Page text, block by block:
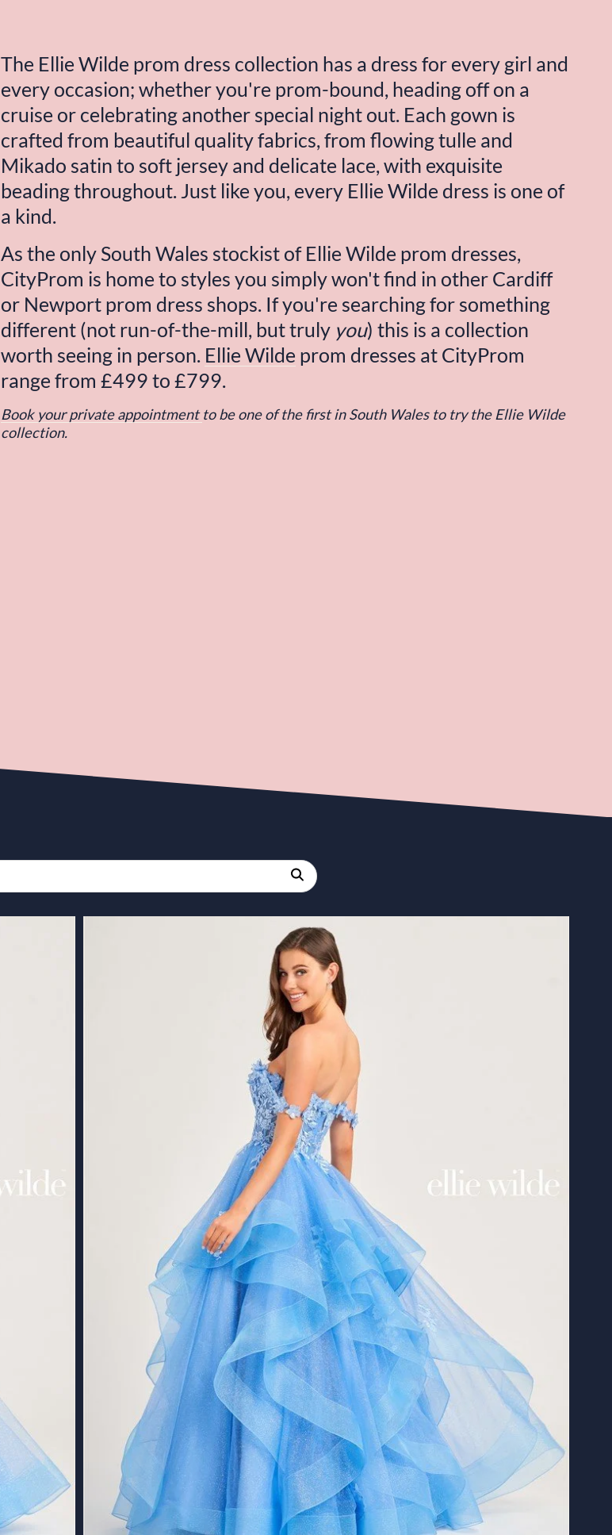
The Ellie Wilde prom dress collection has a dress for every girl and
every occasion; whether you're prom-bound, heading off on a
cruise or celebrating another special night out. Each gown is
crafted from beautiful quality fabrics, from flowing tulle and
Mikado satin to soft jersey and delicate lace, with exquisite
beading throughout. Just like you, every Ellie Wilde dress is one of
a kind.
As the only South Wales stockist of Ellie Wilde prom dresses,
CityProm is home to styles you simply won't find in other Cardiff
or Newport prom dress shops. If you're searching for something
different (not run-of-the-mill, but truly you) this is a collection
worth seeing in person. Ellie Wilde prom dresses at CityProm
range from £499 to £799.
Book your private appointmentto be one of the first in South Wales to try the Ellie Wilde
collection.